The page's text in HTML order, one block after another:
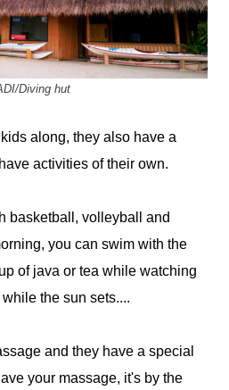
Diving hut
along, they also have a
activities of their own.
basketball, volleyball and
you can swim with the
of java or tea while watching
the sun sets....
and they have a special
your massage, it's by the